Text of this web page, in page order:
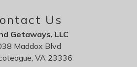
Us
Getaways, LLC
Maddox Blvd
VA 23336